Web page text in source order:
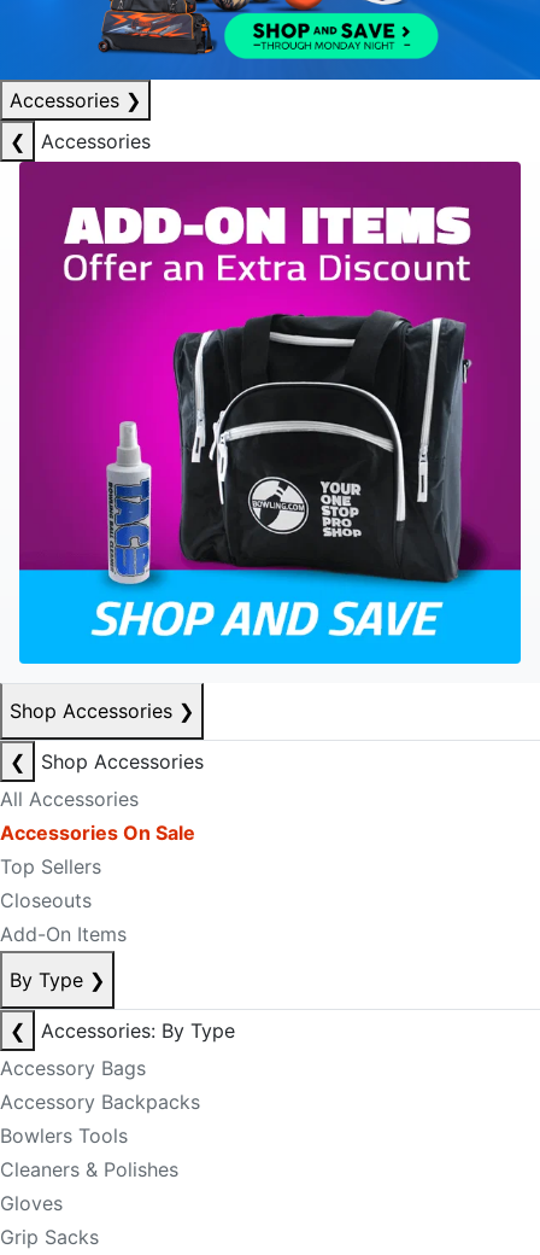
Accessories ❯
❮
Accessories
Shop Accessories ❯
❮
Shop Accessories
All Accessories
Accessories On Sale
Top Sellers
Closeouts
Add-On Items
By Type ❯
❮
Accessories: By Type
Accessory Bags
Accessory Backpacks
Bowlers Tools
Cleaners & Polishes
Gloves
Grip Sacks